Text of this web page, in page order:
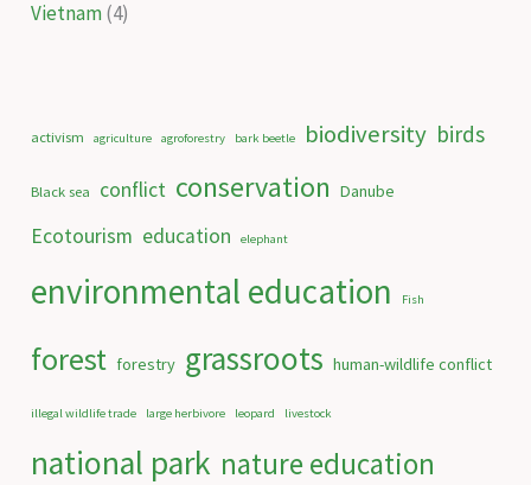
Vietnam(4)
activism agriculture agroforestry bark beetle biodiversity birds
Black sea conflict conservation Danube
Ecotourism education elephant
environmental education Fish
forest forestry grassroots human-wildlife conflict
illegal wildlife trade large herbivore leopard livestock
national park nature education